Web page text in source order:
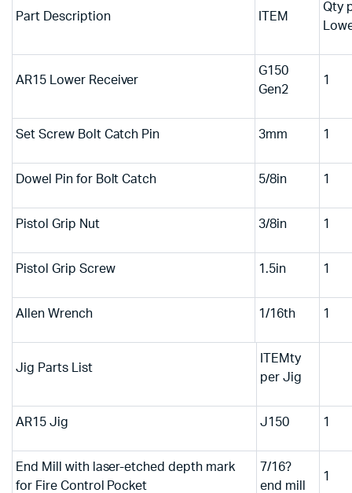
Part Description ITEM
Qty
AR15 Lower Receiver
G150
Gen2
1
Set Screw Bolt Catch Pin 3mm 1
Dowel Pin for Bolt Catch 5/8in 1
Pistol Grip Nut 3/8in 1
Pistol Grip Screw 1.5in 1
Allen Wrench 1/16th 1
Jig Parts List
ITEMty
per Jig
AR15 Jig J150 1
End Mill with laser-etched depth mark
for Fire Control Pocket
7/16?
end mill
1